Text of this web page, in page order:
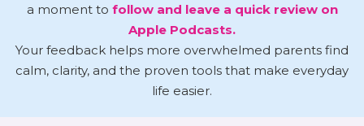
a moment to follow and leave a quick review on
Apple Podcasts.
Your feedback helps more overwhelmed parents find
calm, clarity, and the proven tools that make everyday
life easier.